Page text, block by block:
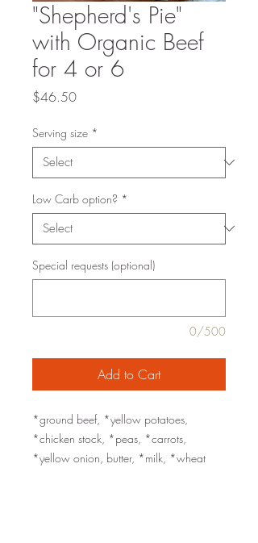
"Shepherd's Pie"
with Organic Beef
for 4 or 6
$46.50Price
Serving size *
Low Carb option? *
Special requests (optional)
0/500
Add to Cart
*ground beef, *yellow potatoes,
*chicken stock, *peas, *carrots,
*yellow onion, butter, *milk, *wheat